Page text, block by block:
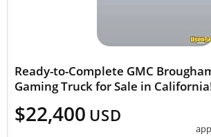
Ready-to-Complete GMC
Gaming Truck for Sale in
$22,400 USD